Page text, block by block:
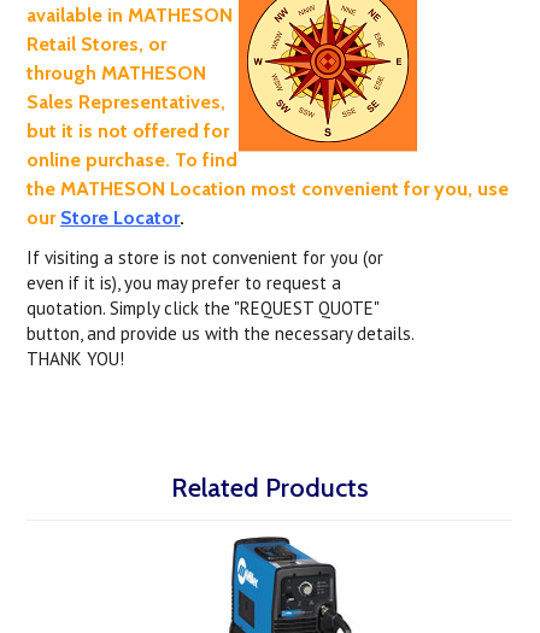
available in MATHESON
Retail Stores, or
through MATHESON
Sales Representatives,
but it is not offered for
online purchase. To find
the MATHESON Location most convenient for you, use
our Store Locator.
If visiting a store is not convenient for you (or
even if it is), you may prefer to request a
quotation. Simply click the "REQUEST QUOTE"
button, and provide us with the necessary details.
THANK YOU!
Related Products